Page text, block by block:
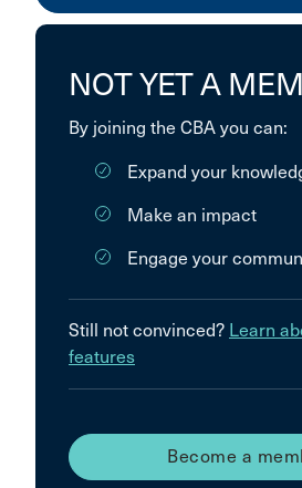
NOT YET A
By joining the CBA you can:
Expand your
Make an impact
Engage your
Still not convinced? Learn
features
Become a